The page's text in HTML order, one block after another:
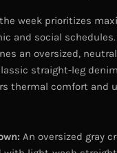
week prioritizes
and social
an oversized,
straight-leg
thermal comfort and
An oversized gray